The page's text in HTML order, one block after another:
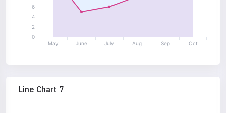
May June July Aug Sep Oct
0
2
4
6
Line Chart 7